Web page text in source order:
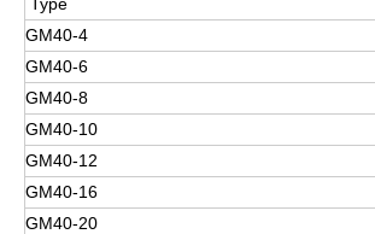
GM40-4
GM40-6
GM40-8
GM40-10
GM40-12
GM40-16
GM40-20